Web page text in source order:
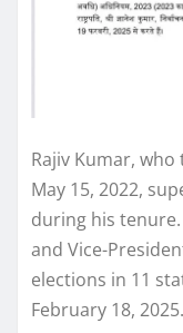
Rajiv Kumar, who
May 15, 2022,
during his
and Vice-
elections in 11
February 18, 2025.